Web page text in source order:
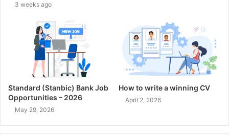
3 weeks ago
Standard (Stanbic) Bank Job
Opportunities – 2026
May 29, 2026
How to write a winning CV
April 2, 2026